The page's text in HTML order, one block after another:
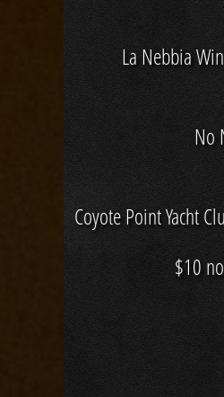
La Nebbia
No
Coyote Point Yacht
$10